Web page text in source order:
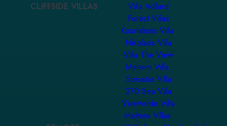
CLIFFSIDE VILLAS
Villa Vollard
Forest Villas
Kourtaliotis Villa
Nikolaos Villa
Villa The View
Meltemi Villa
Somatas Villa
270 Sea Villa
ViveVerde Villa
Meltemi Villas